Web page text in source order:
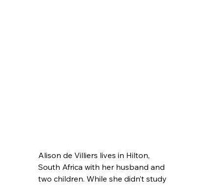
Alison de Villiers lives in Hilton,
South Africa with her husband and
two children. While she didn’t study